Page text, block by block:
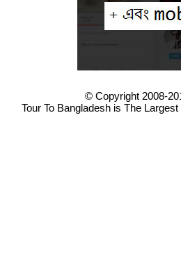
© Copyright 2008-
Tour To Bangladesh is The